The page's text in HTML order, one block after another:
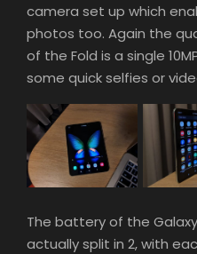
camera set up which
photos too. Again the
of the Fold is a single
some quick selfies or
The battery of the Galaxy
actually split in 2, with